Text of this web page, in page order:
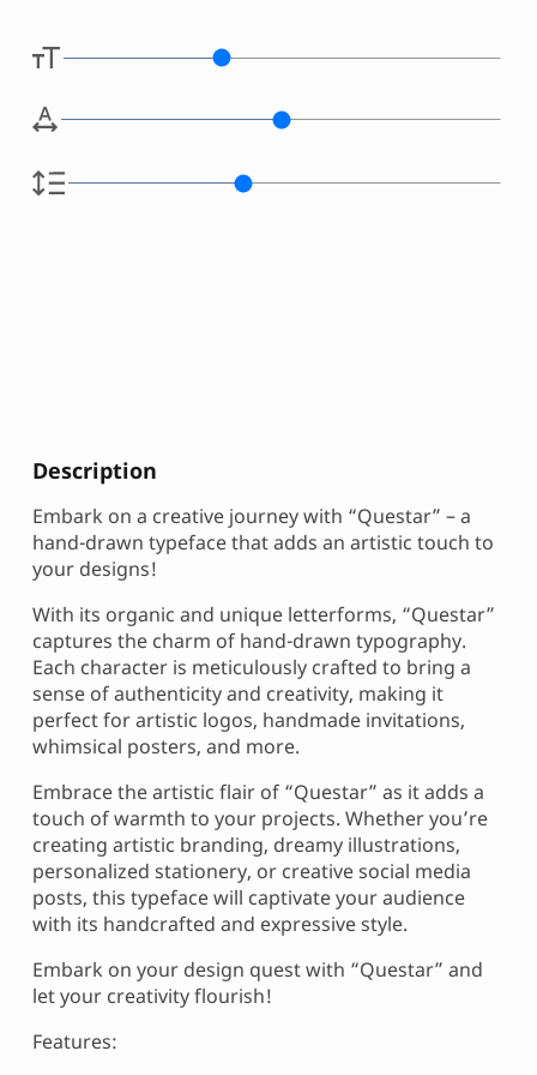
Description
Embark on a creative journey with “Questar” – a
hand-drawn typeface that adds an artistic touch to
your designs!
With its organic and unique letterforms, “Questar”
captures the charm of hand-drawn typography.
Each character is meticulously crafted to bring a
sense of authenticity and creativity, making it
perfect for artistic logos, handmade invitations,
whimsical posters, and more.
Embrace the artistic flair of “Questar” as it adds a
touch of warmth to your projects. Whether you’re
creating artistic branding, dreamy illustrations,
personalized stationery, or creative social media
posts, this typeface will captivate your audience
with its handcrafted and expressive style.
Embark on your design quest with “Questar” and
let your creativity flourish!
Features: